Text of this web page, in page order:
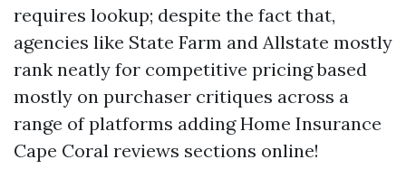
requires lookup; despite the fact that,
agencies like State Farm and Allstate mostly
rank neatly for competitive pricing based
mostly on purchaser critiques across a
range of platforms adding Home Insurance
Cape Coral reviews sections online!